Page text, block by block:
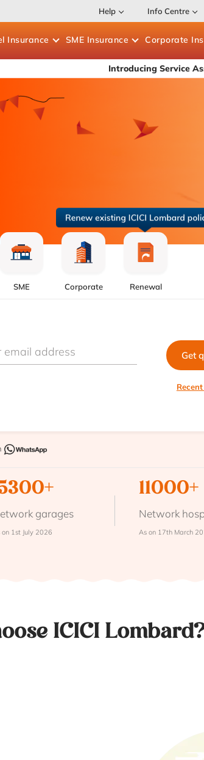
Help Info Centre
Insurance SME Insurance Corporate
Introducing Service Assure — 30-
SME Corporate Renewal
Get
garages
on 1st July 2026
11000+
Network
As on 17th March
ICICI